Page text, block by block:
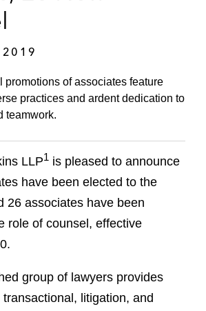
promotions of associates feature
practices and ardent dedication to
teamwork.
LLP1 is pleased to announce
have been elected to the
26 associates have been
role of counsel, effective
group of lawyers provides
litigation, and